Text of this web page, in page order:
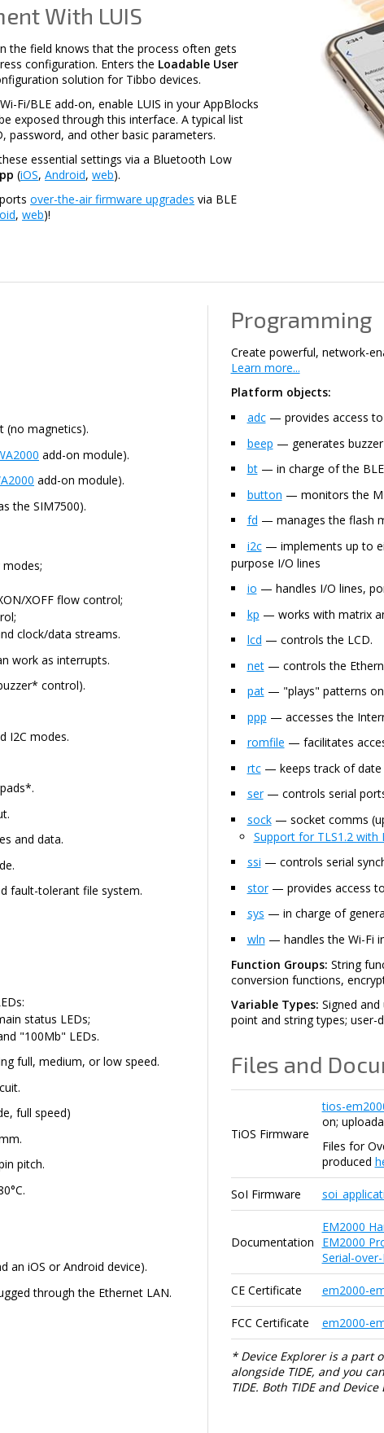
With LUIS
the field knows that the process often gets
configuration. Enters the Loadable User
solution for Tibbo devices.
Wi-Fi/BLE add-on, enable LUIS in your AppBlocks
exposed through this interface. A typical list
password, and other basic parameters.
essential settings via a Bluetooth Low
(iOS, Android, web).
over-the-air firmware upgrades via BLE
, web)!
(no magnetics).
add-on module).
add-on module).
the SIM7500).
XOFF flow control;
clock/data streams.
work as interrupts.
control).
I2C modes.
and data.
fault-tolerant file system.
status LEDs;
"100Mb" LEDs.
full, medium, or low speed.
full speed)
pitch.
an iOS or Android device).
through the Ethernet LAN.
Programming
Create powerful, network-
Learn more...
Platform objects:
adc— provides access to
beep — generates
bt— in charge of the
button — monitors the
fd — manages the flash
i2c— implements up to
purpose I/O lines
io — handles I/O lines,
kp — works with matrix
lcd — controls the LCD.
net— controls the
pat— "plays" patterns on
ppp — accesses the
romfile — facilitates
rtc— keeps track of date
ser— controls serial ports
sock— socket comms
Support for TLS1.2 with
ssi — controls serial
stor— provides access to
sys — in charge of
wln — handles the Wi-Fi
Function Groups: String
conversion functions,
Variable Types: Signed
point and string types; user-
Files and
TiOS Firmware
tios-
on;
Files for
produced
SoI Firmware
Documentation
EM2000
EM2000
Serial-
CE Certificate em2000-
FCC Certificate em2000-
* Device Explorer is a part
alongside TIDE, and you
TIDE. Both TIDE and